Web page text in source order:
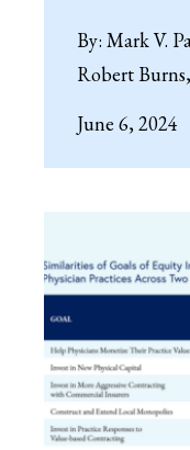
By: Mark V.
Robert
June 6, 2024